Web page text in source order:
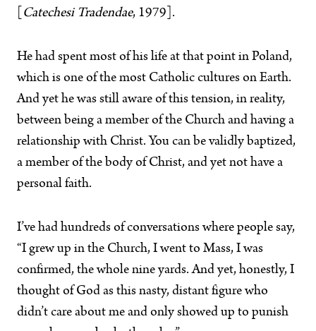
Catechesi Tradendae, 1979].
He had spent most of his life at that point in Poland,
which is one of the most Catholic cultures on Earth.
And yet he was still aware of this tension, in reality,
between being a member of the Church and having a
relationship with Christ. You can be validly baptized,
a member of the body of Christ, and yet not have a
personal faith.
I’ve had hundreds of conversations where people say,
“I grew up in the Church, I went to Mass, I was
confirmed, the whole nine yards. And yet, honestly, I
thought of God as this nasty, distant figure who
didn’t care about me and only showed up to punish